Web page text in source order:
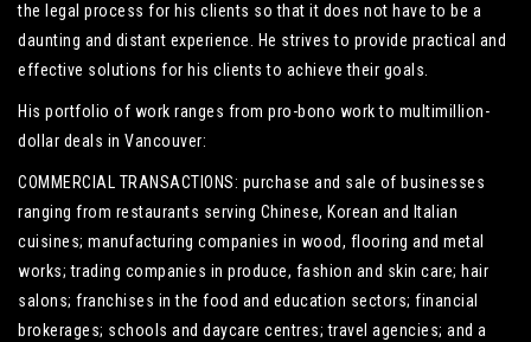
the legal process for his clients so that it does not have to be a
daunting and distant experience. He strives to provide practical and
effective solutions for his clients to achieve their goals.
His portfolio of work ranges from pro-bono work to multimillion-
dollar deals in Vancouver:
COMMERCIAL TRANSACTIONS: purchase and sale of businesses
ranging from restaurants serving Chinese, Korean and Italian
cuisines; manufacturing companies in wood, flooring and metal
works; trading companies in produce, fashion and skin care; hair
salons; franchises in the food and education sectors; financial
brokerages; schools and daycare centres; travel agencies; and a